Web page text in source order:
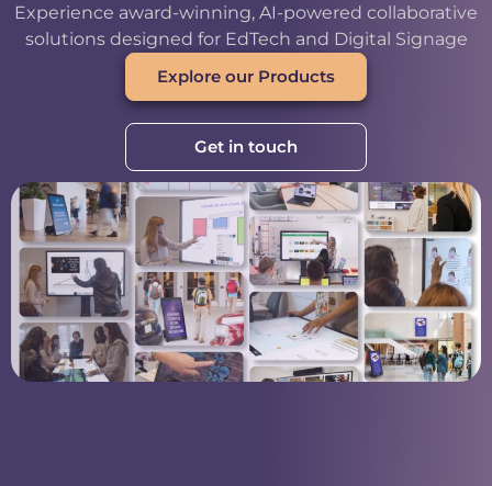
Experience award-winning, AI-powered collaborative
solutions designed for EdTech and Digital Signage
Explore our Products
Get in touch